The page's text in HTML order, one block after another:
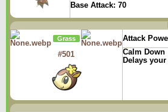
Base Attack: 70
Grass
Attack
#501
Calm Down
Delays